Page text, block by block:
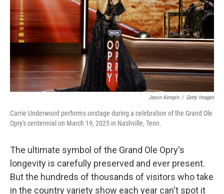
Jason Kempin / Getty Images
Carrie Underwood performs onstage during a celebration of the Grand Ole
Opry's centennial on March 19, 2025 in Nashville, Tenn.
The ultimate symbol of the Grand Ole Opry's
longevity is carefully preserved and ever present.
But the hundreds of thousands of visitors who take
in the country variety show each year can't spot it